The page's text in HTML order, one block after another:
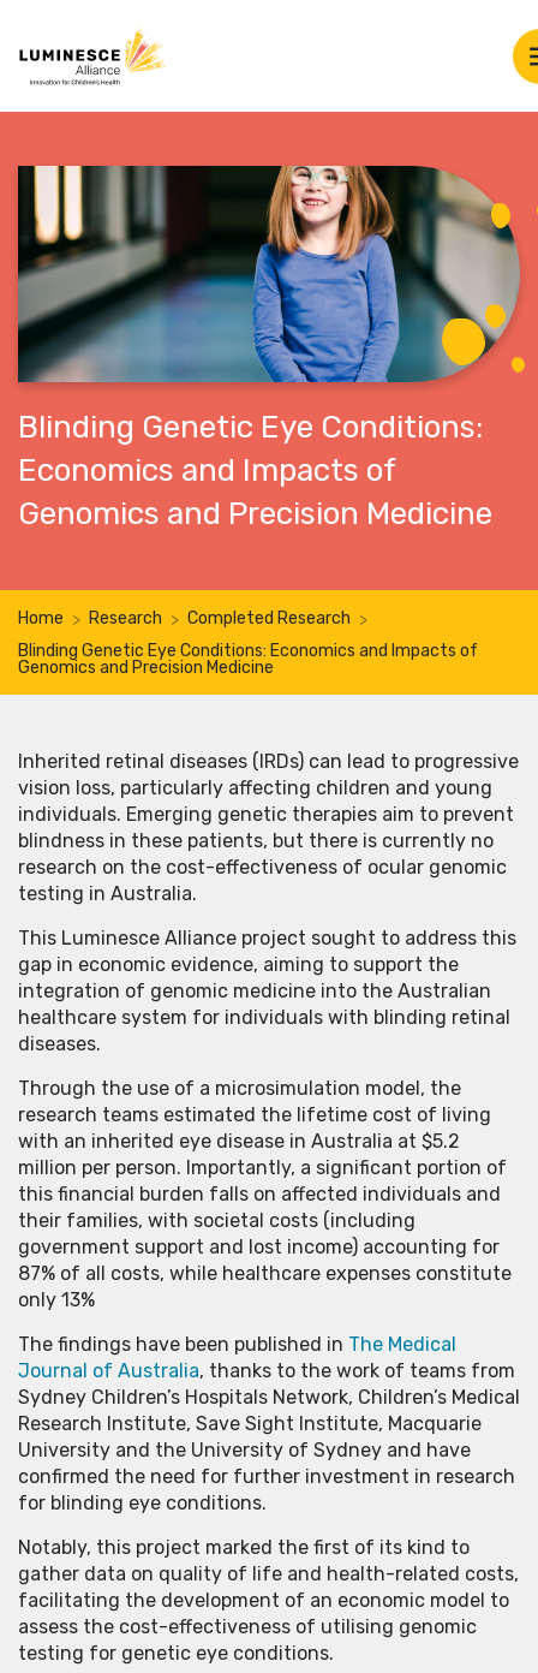
Blinding Genetic Eye Conditions:
Economics and Impacts of
Genomics and Precision Medicine
Home > Research > Completed Research >
Blinding Genetic Eye Conditions: Economics and Impacts of
Genomics and Precision Medicine
Inherited retinal diseases (IRDs) can lead to progressive
vision loss, particularly affecting children and young
individuals. Emerging genetic therapies aim to prevent
blindness in these patients, but there is currently no
research on the cost-effectiveness of ocular genomic
testing in Australia.
This Luminesce Alliance project sought to address this
gap in economic evidence, aiming to support the
integration of genomic medicine into the Australian
healthcare system for individuals with blinding retinal
diseases.
Through the use of a microsimulation model, the
research teams estimated the lifetime cost of living
with an inherited eye disease in Australia at $5.2
million per person. Importantly, a significant portion of
this financial burden falls on affected individuals and
their families, with societal costs (including
government support and lost income) accounting for
87% of all costs, while healthcare expenses constitute
only 13%
The findings have been published in The Medical
Journal of Australia, thanks to the work of teams from
Sydney Children’s Hospitals Network, Children’s Medical
Research Institute, Save Sight Institute, Macquarie
University and the University of Sydney and have
confirmed the need for further investment in research
for blinding eye conditions.
Notably, this project marked the first of its kind to
gather data on quality of life and health-related costs,
facilitating the development of an economic model to
assess the cost-effectiveness of utilising genomic
testing for genetic eye conditions.